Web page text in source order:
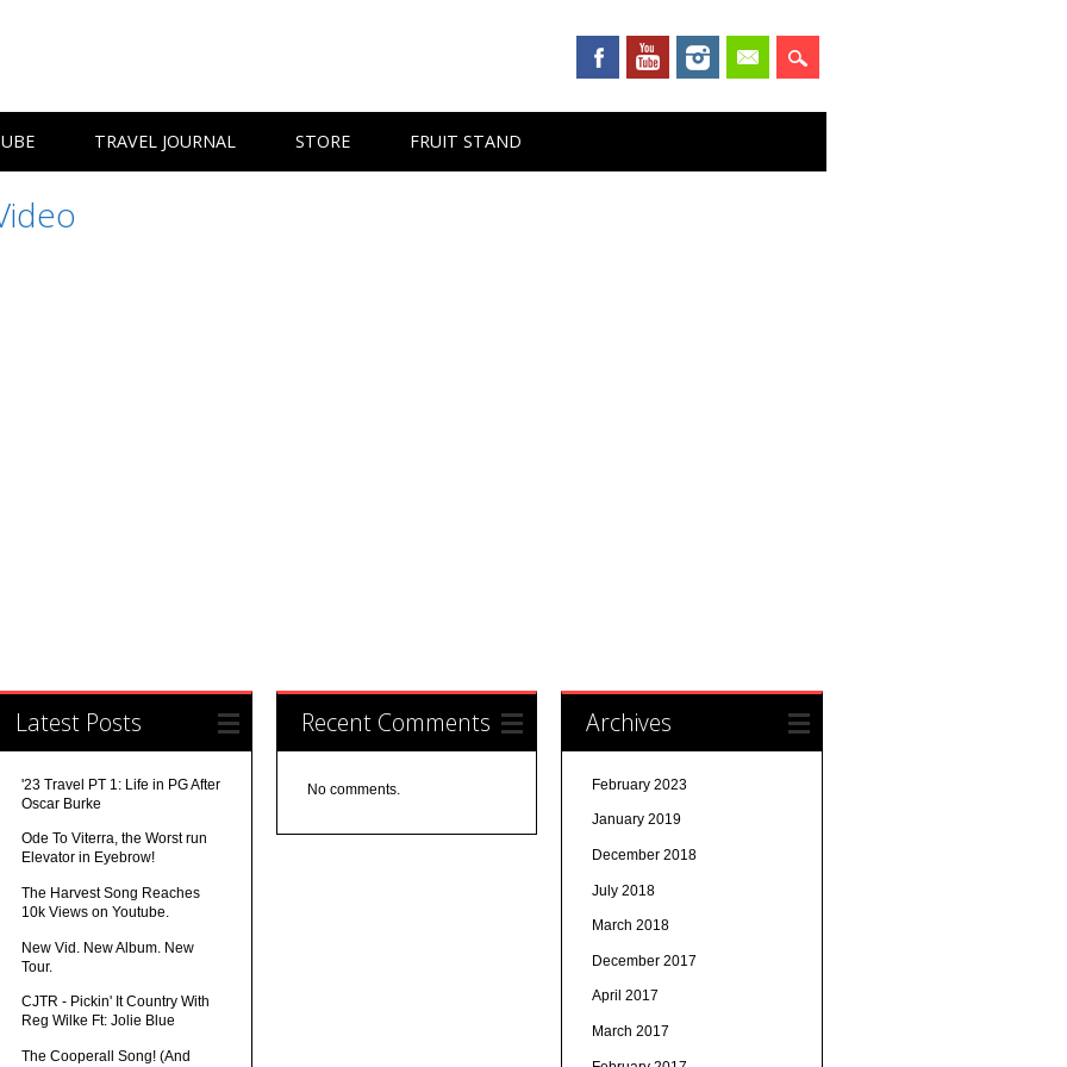
TRAVEL JOURNAL STORE FRUIT STAND
Latest Posts
'23 Travel PT 1: Life in PG After
Oscar Burke
Ode To Viterra, the Worst run
Elevator in Eyebrow!
The Harvest Song Reaches
10k Views on Youtube.
New Vid. New Album. New
Tour.
CJTR - Pickin' It Country With
Reg Wilke Ft: Jolie Blue
The Cooperall Song! (And
Recent Comments
No comments.
Archives
February 2023
January 2019
December 2018
July 2018
March 2018
December 2017
April 2017
March 2017